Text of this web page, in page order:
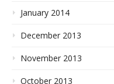
January 2014
December 2013
November 2013
October 2013